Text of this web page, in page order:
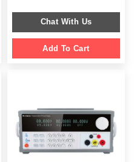
$ 2,349.00.
$ 1,189.00.
Chat With Us
Add To Cart